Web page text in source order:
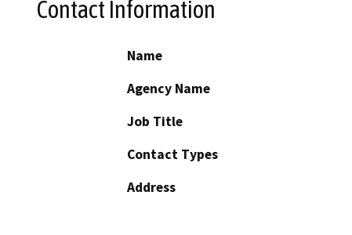
Contact Information
Name
Agency Name
Job Title
Contact Types
Address